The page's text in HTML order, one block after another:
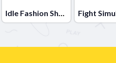
Idle Fashion Shop